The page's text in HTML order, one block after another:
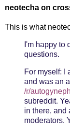
neotecha on
This is what
I'm happy to
questions.
For myself: I
and was an
/r/
subreddit.
in there, and
moderators.